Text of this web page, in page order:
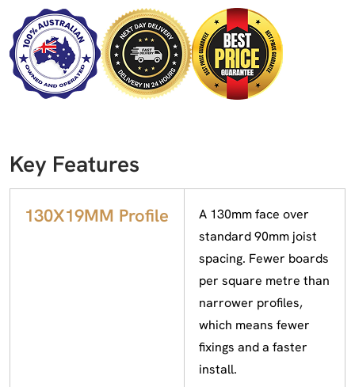
Key Features
130X19MM Profile
A 130mm face over
standard 90mm joist
spacing. Fewer boards
per square metre than
narrower profiles,
which means fewer
fixings and a faster
install.